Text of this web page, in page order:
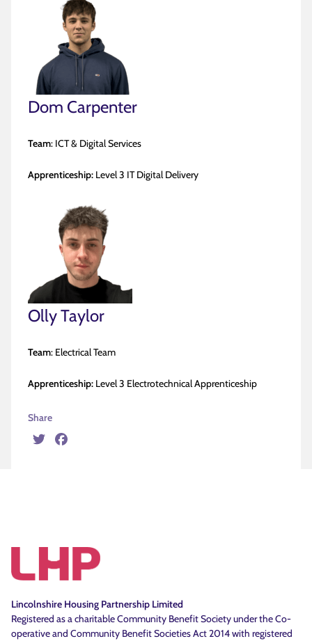
Dom Carpenter
Team: ICT & Digital Services
Apprenticeship: Level 3 IT Digital Delivery
Olly Taylor
Team: Electrical Team
Apprenticeship: Level 3 Electrotechnical Apprenticeship
Share
Twitter
Lincolnshire Housing Partnership Limited
Registered as a charitable Community Benefit Society under the Co-
operative and Community Benefit Societies Act 2014 with registered